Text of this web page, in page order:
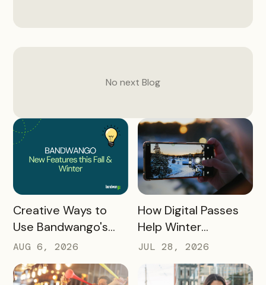
No next Blog
READ MORE
Creative Ways to
Use Bandwango's
Newest Features
This Fall and Winter
AUG 6, 2026
READ MORE
How Digital Passes
Help Winter
Destinations Turn
Snow Season Into
More Spending
JUL 28, 2026